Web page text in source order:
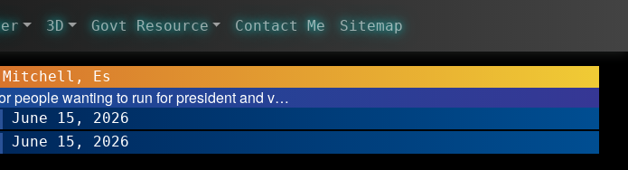
3D Govt Resource Contact Me Sitemap
Mitchell, Es
people wanting to run for president and v…
June 15, 2026
June 15, 2026